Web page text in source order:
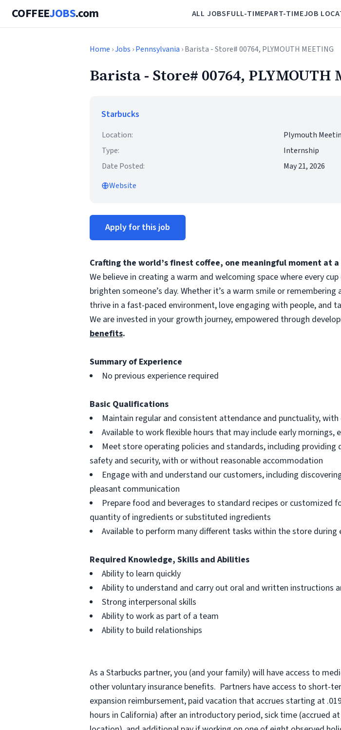
COFFEEJOBS.com ALL JOBSFULL-TIMEPART-TIMEJOB
Home ›Jobs ›Pennsylvania › Barista - Store# 00764, PLYMOUTH MEETING
Barista - Store# 00764, PLYMOUTH
Starbucks
Location:
Plymouth
Type:
Internship
Date Posted:
May 21, 2026
Website
Apply for this job
Crafting the world’s finest coffee, one meaningful moment at
We believe in creating a warm and welcoming space where every
brighten someone’s day. Whether it’s a warm smile or
thrive in a fast-paced environment, love engaging with people, and
We are invested in your growth journey, empowered through
benefits.
Summary of Experience
No previous experience required
Basic Qualifications
Maintain regular and consistent attendance and punctuality,
Available to work flexible hours that may include early mornings,
Meet store operating policies and standards, including
safety and security, with or without reasonable accommodation
Engage with and understand our customers, including
pleasant communication
Prepare food and beverages to standard recipes or customized
quantity of ingredients or substituted ingredients
Available to perform many different tasks within the store during
Required Knowledge, Skills and Abilities
Ability to learn quickly
Ability to understand and carry out oral and written instructions
Strong interpersonal skills
Ability to work as part of a team
Ability to build relationships
As a Starbucks partner, you (and your family) will have access to
other voluntary insurance benefits. Partners have access to short-
expansion reimbursement, paid vacation that accrues starting at
hours in California) after an introductory period, sick time (accrued